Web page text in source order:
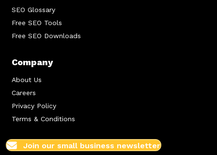
SEO Glossary
Free SEO Tools
Free SEO Downloads
Company
About Us
Careers
Privacy Policy
Terms & Conditions
Join our small business newsletter